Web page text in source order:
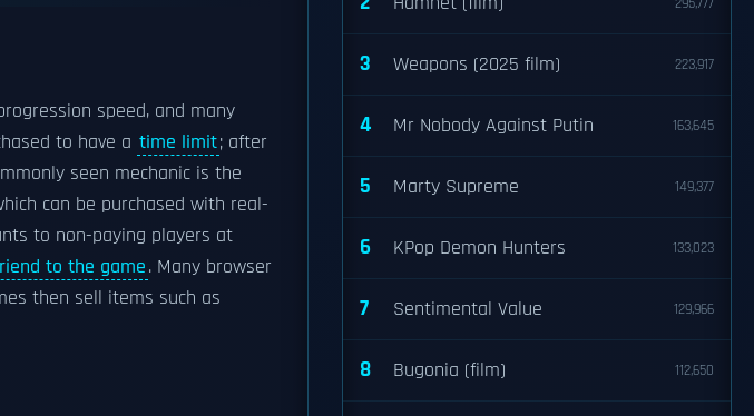
speed, and many
to have a time limit; after
seen mechanic is the
can be purchased with real-
to non-paying players at
to the game. Many browser
then sell items such as
3 Weapons (2025 film) 223,917
4 Mr Nobody Against Putin 163,645
5 Marty Supreme 149,377
6 KPop Demon Hunters 133,023
7 Sentimental Value 129,966
8 Bugonia (film) 112,650